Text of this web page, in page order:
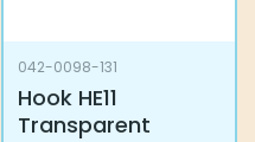
042-0098-131
Hook HE11
Transparent